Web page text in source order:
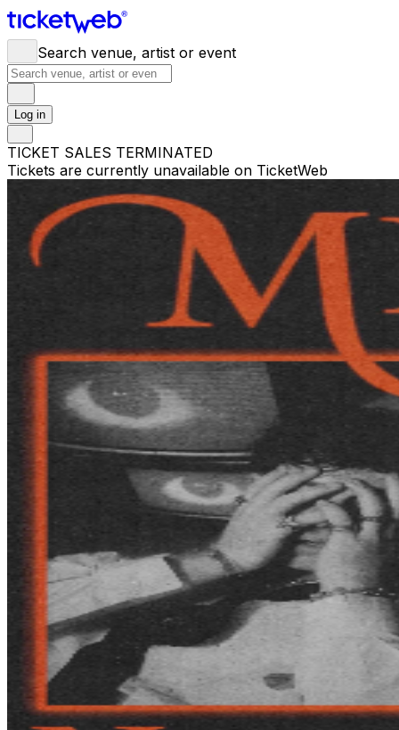
Search venue, artist or event
Log in
TICKET SALES TERMINATED
Tickets are currently unavailable on TicketWeb